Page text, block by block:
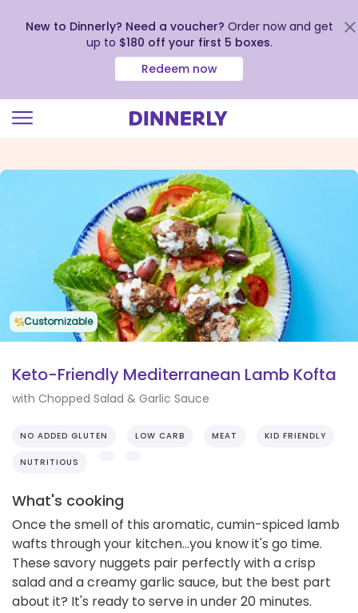
view
New to Dinnerly? Need a voucher? Order now and get
up to $180 off your first 5 boxes.
Redeem now
Customizable
Keto-Friendly Mediterranean Lamb Kofta
with Chopped Salad & Garlic Sauce
NO ADDED GLUTEN LOW CARB MEAT KID FRIENDLY
NUTRITIOUS
What's cooking
Once the smell of this aromatic, cumin-spiced lamb
wafts through your kitchen...you know it's go time.
These savory nuggets pair perfectly with a crisp
salad and a creamy garlic sauce, but the best part
about it? It's ready to serve in under 20 minutes.